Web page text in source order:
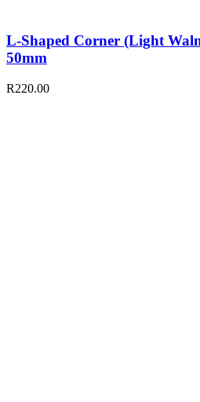
L-Shaped Corner (Light
50mm
R220.00